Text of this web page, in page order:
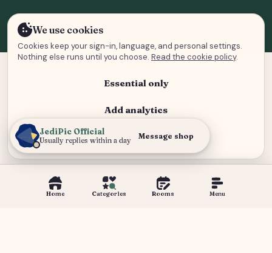
Home Categories Rooms Menu
JediPic Official
Usually replies within a day Message shop
We use cookies
Cookies keep your sign-in, language, and personal settings.
Nothing else runs until you choose. Read the cookie policy.
Essential only
Add analytics
Analytics and advertising